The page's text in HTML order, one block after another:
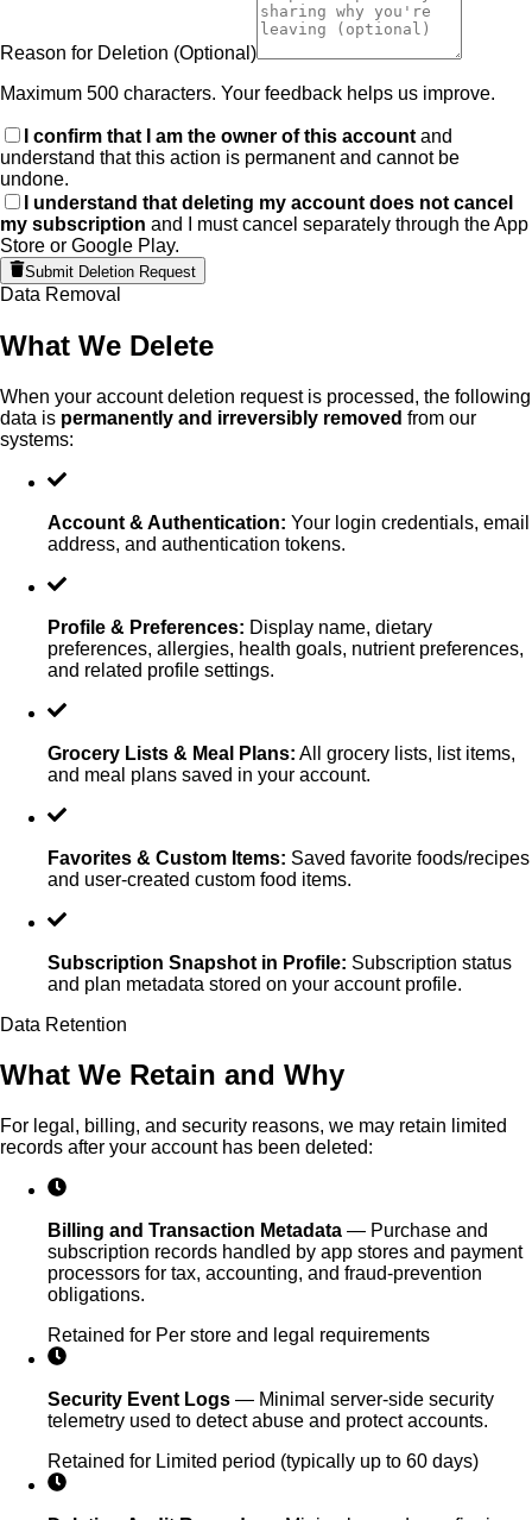
Reason for Deletion (Optional)
Maximum 500 characters. Your feedback helps us improve.
I confirm that I am the owner of this account and
understand that this action is permanent and cannot be
undone.
I understand that deleting my account does not cancel
my subscription and I must cancel separately through the App
Store or Google Play.
Submit Deletion Request
Data Removal
What We Delete
When your account deletion request is processed, the following
data is permanently and irreversibly removed from our
systems:
Account & Authentication: Your login credentials, email
address, and authentication tokens.
Profile & Preferences: Display name, dietary
preferences, allergies, health goals, nutrient preferences,
and related profile settings.
Grocery Lists & Meal Plans: All grocery lists, list items,
and meal plans saved in your account.
Favorites & Custom Items: Saved favorite foods/recipes
and user-created custom food items.
Subscription Snapshot in Profile: Subscription status
and plan metadata stored on your account profile.
Data Retention
What We Retain and Why
For legal, billing, and security reasons, we may retain limited
records after your account has been deleted:
Billing and Transaction Metadata — Purchase and
subscription records handled by app stores and payment
processors for tax, accounting, and fraud-prevention
obligations.
Retained for Per store and legal requirements
Security Event Logs — Minimal server-side security
telemetry used to detect abuse and protect accounts.
Retained for Limited period (typically up to 60 days)